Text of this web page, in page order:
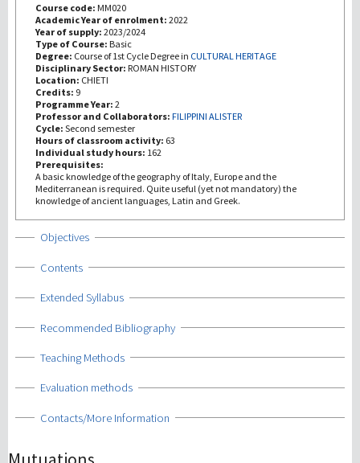
Course code: MM020
Academic Year of enrolment: 2022
Year of supply: 2023/2024
Type of Course: Basic
Degree: Course of 1st Cycle Degree in CULTURAL HERITAGE
Disciplinary Sector: ROMAN HISTORY
Location: CHIETI
Credits: 9
Programme Year: 2
Professor and Collaborators: FILIPPINI ALISTER
Cycle: Second semester
Hours of classroom activity: 63
Individual study hours: 162
Prerequisites:
A basic knowledge of the geography of Italy, Europe and the
Mediterranean is required. Quite useful (yet not mandatory) the
knowledge of ancient languages, Latin and Greek.
Show
Objectives
Show
Contents
Show
Extended Syllabus
Show
Recommended Bibliography
Show
Teaching Methods
Show
Evaluation methods
Show
Contacts/More Information